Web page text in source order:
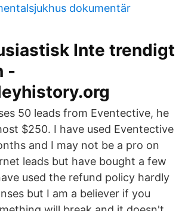
dokumentär
Inte trendigt
-
50 leads from Eventective, he
$250. I have used Eventective
and I may not be a pro on
leads but have bought a few
used the refund policy hardly
but I am a believer if you